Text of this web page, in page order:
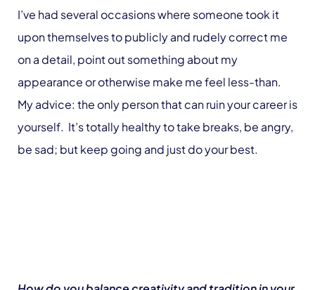
I’ve had several occasions where someone took it
upon themselves to publicly and rudely correct me
on a detail, point out something about my
appearance or otherwise make me feel less-than.
My advice: the only person that can ruin your career is
yourself. It’s totally healthy to take breaks, be angry,
be sad; but keep going and just do your best.